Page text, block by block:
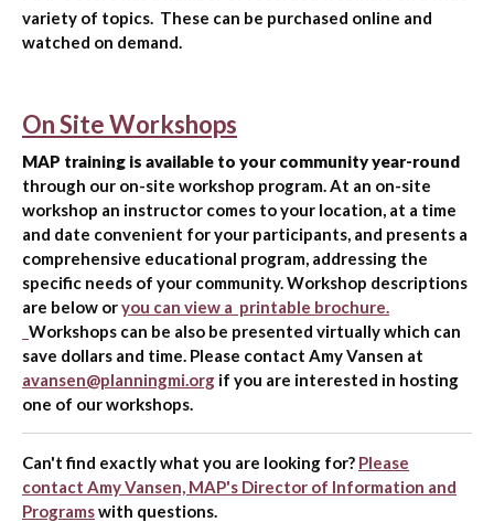
variety of topics. These can be purchased online and
watched on demand.
On Site Workshops
MAP training is available to your community year-round
through our on-site workshop program. At an on-site
workshop an instructor comes to your location, at a time
and date convenient for your participants, and presents a
comprehensive educational program, addressing the
specific needs of your community. Workshop descriptions
are below oryou can view a printable brochure.
Workshops can be also be presented virtually which can
save dollars and time. Please contact Amy Vansen at
avansen@planningmi.org if you are interested in hosting
one of our workshops.
Can't find exactly what you are looking for? Please
contact Amy Vansen, MAP's Director of Information and
Programswith questions.